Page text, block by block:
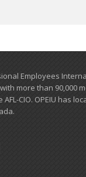
Employees
more than ​90,000
CIO. OPEIU has